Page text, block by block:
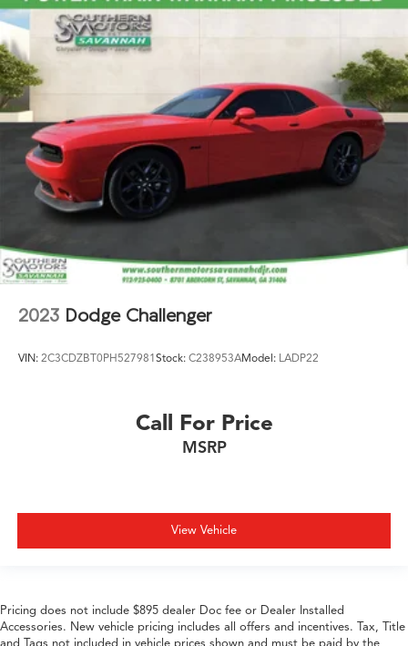
2023 Dodge Challenger
VIN: 2C3CDZBT0PH527981Stock: C238953AModel: LADP22
Call For Price
MSRP
View Vehicle
Pricing does not include $895 dealer Doc fee or Dealer Installed
Accessories. New vehicle pricing includes all offers and incentives. Tax, Title